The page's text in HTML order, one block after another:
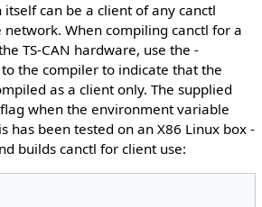
can be a client of any canctl
When compiling canctl for a
TS-CAN hardware, use the -
to the compiler to indicate that the
as a client only. The supplied
when the environment variable
has been tested on an X86 Linux box -
builds canctl for client use: